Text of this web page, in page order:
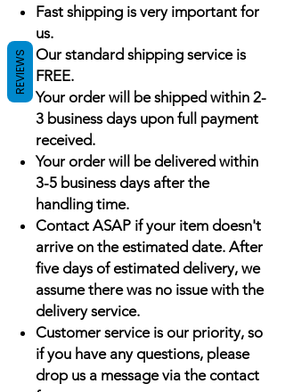
Fast shipping is very important for
us.
Our standard shipping service is
FREE.
Your order will be shipped within 2-
3 business days upon full payment
received.
Your order will be delivered within
3-5 business days after the
handling time.
Contact ASAP if your item doesn't
arrive on the estimated date. After
five days of estimated delivery, we
assume there was no issue with the
delivery service.
Customer service is our priority, so
if you have any questions, please
drop us a message via the contact
REVIEWS